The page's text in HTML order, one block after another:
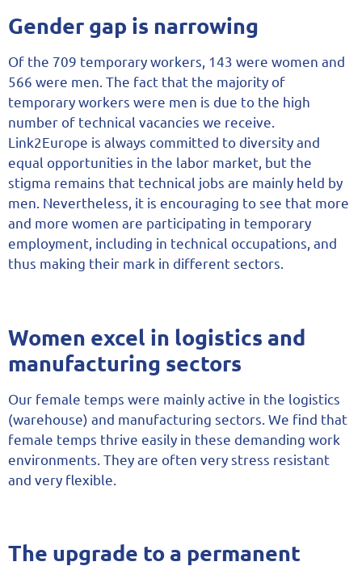
Gender gap is narrowing
Of the 709 temporary workers, 143 were women and
566 were men. The fact that the majority of
temporary workers were men is due to the high
number of technical vacancies we receive.
Link2Europe is always committed to diversity and
equal opportunities in the labor market, but the
stigma remains that technical jobs are mainly held by
men. Nevertheless, it is encouraging to see that more
and more women are participating in temporary
employment, including in technical occupations, and
thus making their mark in different sectors.
Women excel in logistics and
manufacturing sectors
Our female temps were mainly active in the logistics
(warehouse) and manufacturing sectors. We find that
female temps thrive easily in these demanding work
environments. They are often very stress resistant
and very flexible.
The upgrade to a permanent